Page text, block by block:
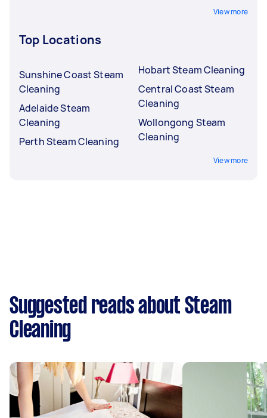
View more
Top Locations
Sunshine Coast Steam
Cleaning
Adelaide Steam
Cleaning
Perth Steam Cleaning
Hobart Steam Cleaning
Central Coast Steam
Cleaning
Wollongong Steam
Cleaning
View more
Suggested reads about Steam
Cleaning